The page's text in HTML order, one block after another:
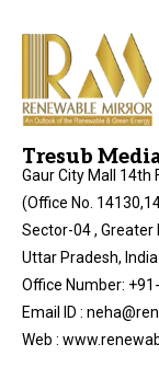
Tresub
Gaur City Mall 14th
(Office No.
Sector-04 , Greater
Uttar Pradesh, India
Office Number:
Email ID :
Web :